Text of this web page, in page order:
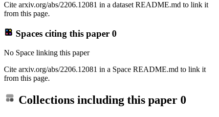
Cite arxiv.org/abs/2206.12081 in a dataset README.md to link it
from this page.
Spaces citing this paper 0
No Space linking this paper
Cite arxiv.org/abs/2206.12081 in a Space README.md to link it
from this page.
Collections including this paper 0